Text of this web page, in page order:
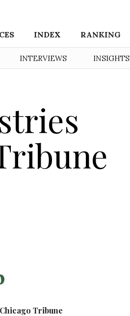
INDEX RANKING
INTERVIEWS INSIGHTS
Tribune